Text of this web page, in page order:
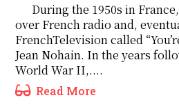
During the 1950s in
over French radio and,
FrenchTelevision called
Jean Nohain. In the years
World War II,....
Read More